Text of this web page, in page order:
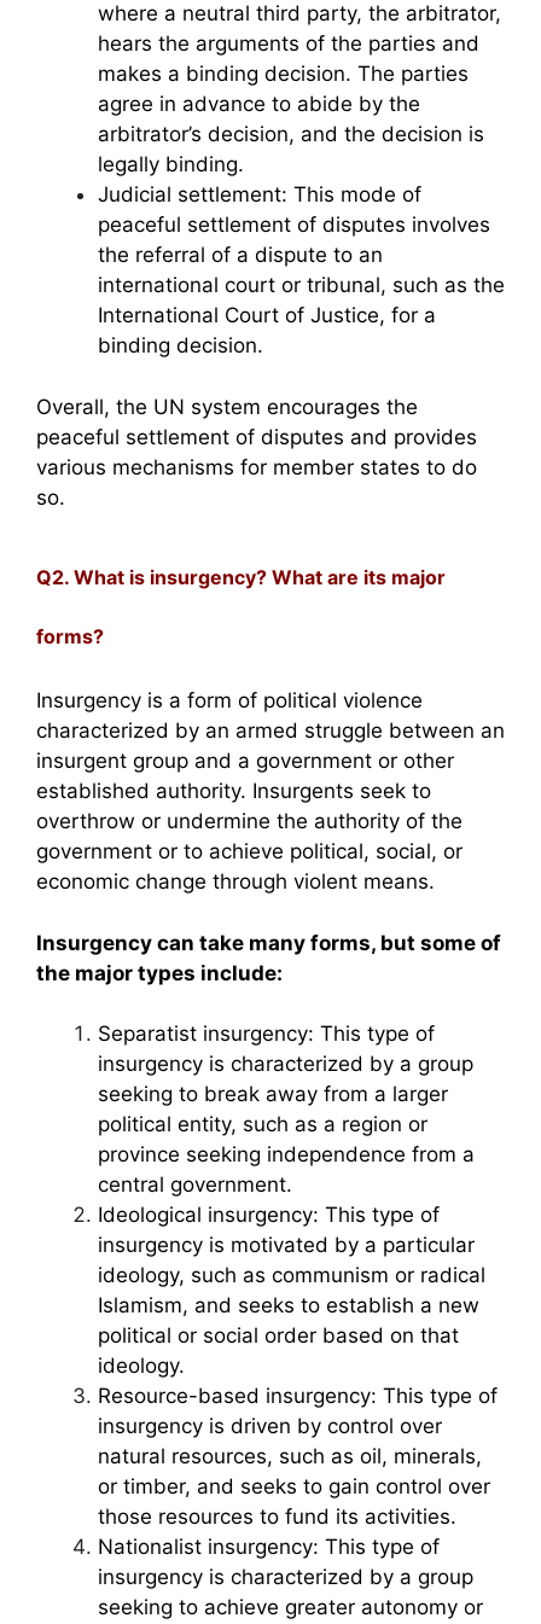
where a neutral third party, the arbitrator,
hears the arguments of the parties and
makes a binding decision. The parties
agree in advance to abide by the
arbitrator’s decision, and the decision is
legally binding.
Judicial settlement: This mode of
peaceful settlement of disputes involves
the referral of a dispute to an
international court or tribunal, such as the
International Court of Justice, for a
binding decision.
Overall, the UN system encourages the
peaceful settlement of disputes and provides
various mechanisms for member states to do
so.
Q2. What is insurgency? What are its major
forms?
Insurgency is a form of political violence
characterized by an armed struggle between an
insurgent group and a government or other
established authority. Insurgents seek to
overthrow or undermine the authority of the
government or to achieve political, social, or
economic change through violent means.
Insurgency can take many forms, but some of
the major types include:
Separatist insurgency: This type of
insurgency is characterized by a group
seeking to break away from a larger
political entity, such as a region or
province seeking independence from a
central government.
Ideological insurgency: This type of
insurgency is motivated by a particular
ideology, such as communism or radical
Islamism, and seeks to establish a new
political or social order based on that
ideology.
Resource-based insurgency: This type of
insurgency is driven by control over
natural resources, such as oil, minerals,
or timber, and seeks to gain control over
those resources to fund its activities.
Nationalist insurgency: This type of
insurgency is characterized by a group
seeking to achieve greater autonomy or